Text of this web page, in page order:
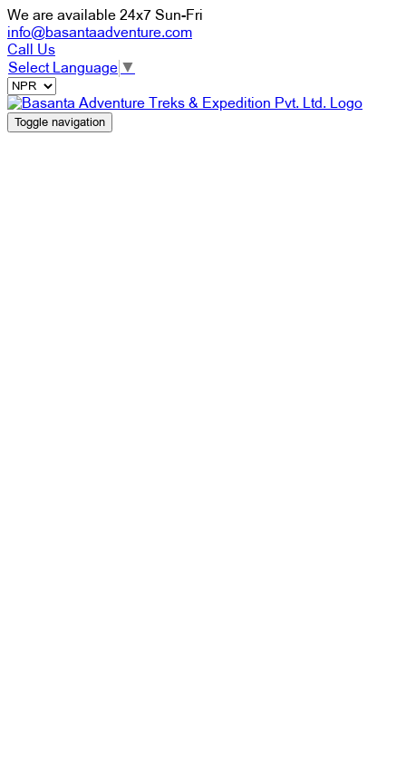
We are available 24x7 Sun-Fri
info@basantaadventure.com
Call Us
Select Language ▼
Toggle navigation